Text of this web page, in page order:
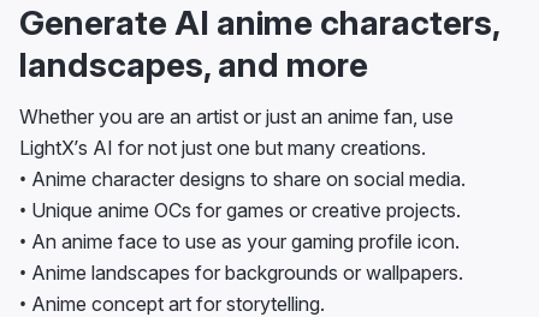
Generate AI anime characters,
landscapes, and more
Whether you are an artist or just an anime fan, use
LightX’s AI for not just one but many creations.
• Anime character designs to share on social media.
• Unique anime OCs for games or creative projects.
• An anime face to use as your gaming profile icon.
• Anime landscapes for backgrounds or wallpapers.
• Anime concept art for storytelling.